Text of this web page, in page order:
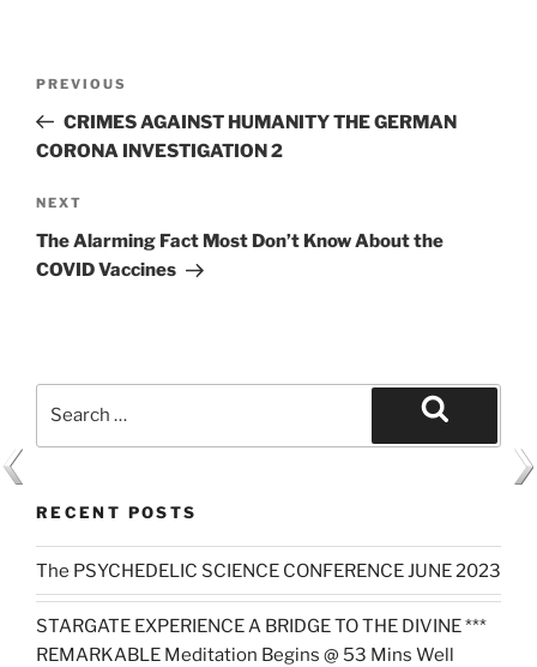
Previous
Post
PREVIOUS
CRIMES AGAINST HUMANITY THE GERMAN
CORONA INVESTIGATION 2
Next
Post
NEXT
The Alarming Fact Most Don’t Know About the
COVID Vaccines
for:
RECENT POSTS
The PSYCHEDELIC SCIENCE CONFERENCE JUNE 2023
STARGATE EXPERIENCE A BRIDGE TO THE DIVINE ***
REMARKABLE Meditation Begins @ 53 Mins Well